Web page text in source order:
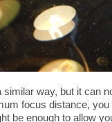
way, but it can
focus distance,
be enough to allow